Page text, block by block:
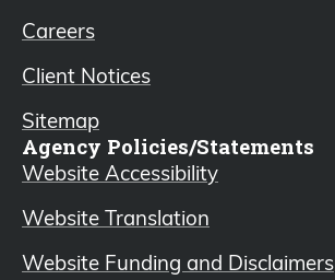
Careers
Client Notices
Sitemap
Agency Policies/Statements
Website Accessibility
Website Translation
Website Funding and Disclaimers